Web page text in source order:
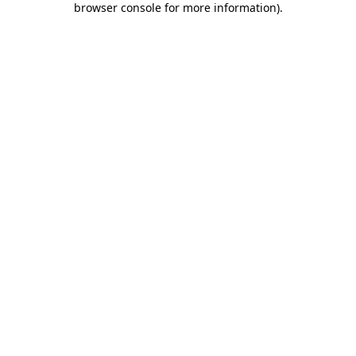
browser console for more information).